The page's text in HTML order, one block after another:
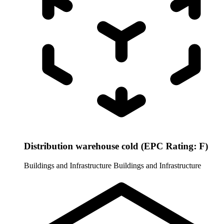
Distribution warehouse cold (EPC Rating: F)
Buildings and Infrastructure Buildings and Infrastructure